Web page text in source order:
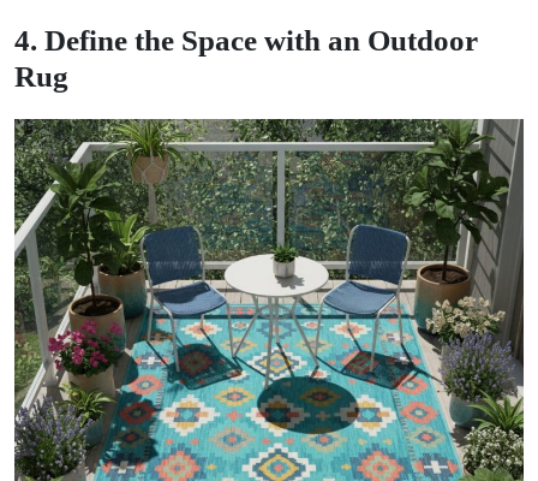
4. Define the Space with an Outdoor
Rug